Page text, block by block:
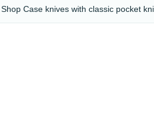
Shop Case knives with classic pocket